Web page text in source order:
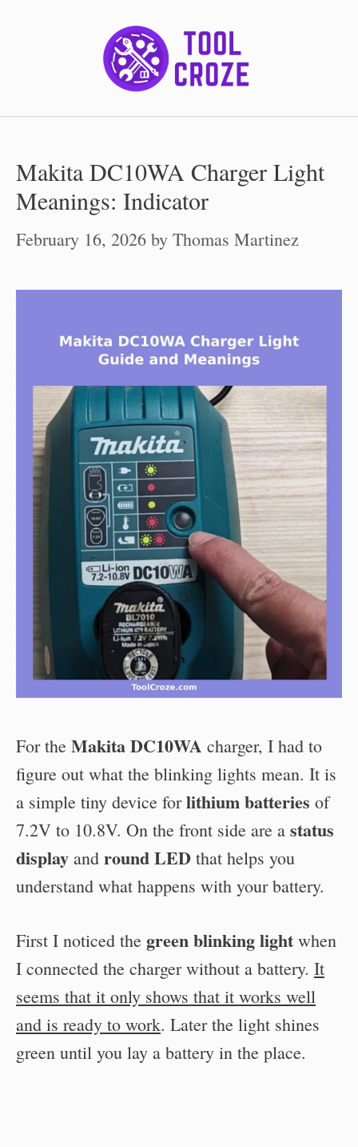
Makita DC10WA Charger Light
Meanings: Indicator
February 16, 2026 by Thomas Martinez
For the Makita DC10WA charger, I had to
figure out what the blinking lights mean. It is
a simple tiny device forlithium batteries of
7.2V to 10.8V. On the front side are a status
display and round LED that helps you
understand what happens with your battery.
First I noticed the green blinking light when
I connected the charger without a battery. It
seems that it only shows that it works well
and is ready to work. Later the light shines
green until you lay a battery in the place.